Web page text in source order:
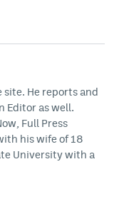
He reports and
Editor as well.
Full Press
his wife of 18
University with a